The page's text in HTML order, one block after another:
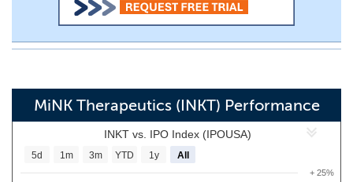
MiNK Therapeutics (INKT) Performance
INKT vs. IPO Index (IPOUSA)
+ 25%
5d 1m 3m YTD 1y All